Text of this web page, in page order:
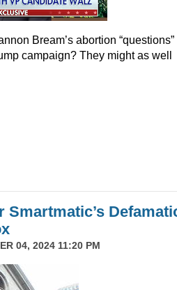
Bream’s abortion “questions”
campaign? They might as well
Smartmatic’s
04, 2024 11:20 PM